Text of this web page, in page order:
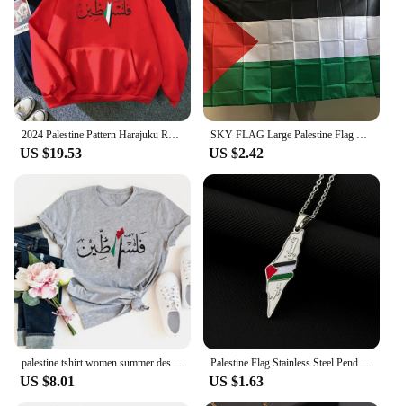
US $19.53 US $2.42
palestine tshirt women summer designer funny t shirt girl 2000s comic clothing
US $8.01
Palestine Flag Stainless Steel Pendant Necklace For Men Women Palestine Series Jewelry Accessories
US $1.63